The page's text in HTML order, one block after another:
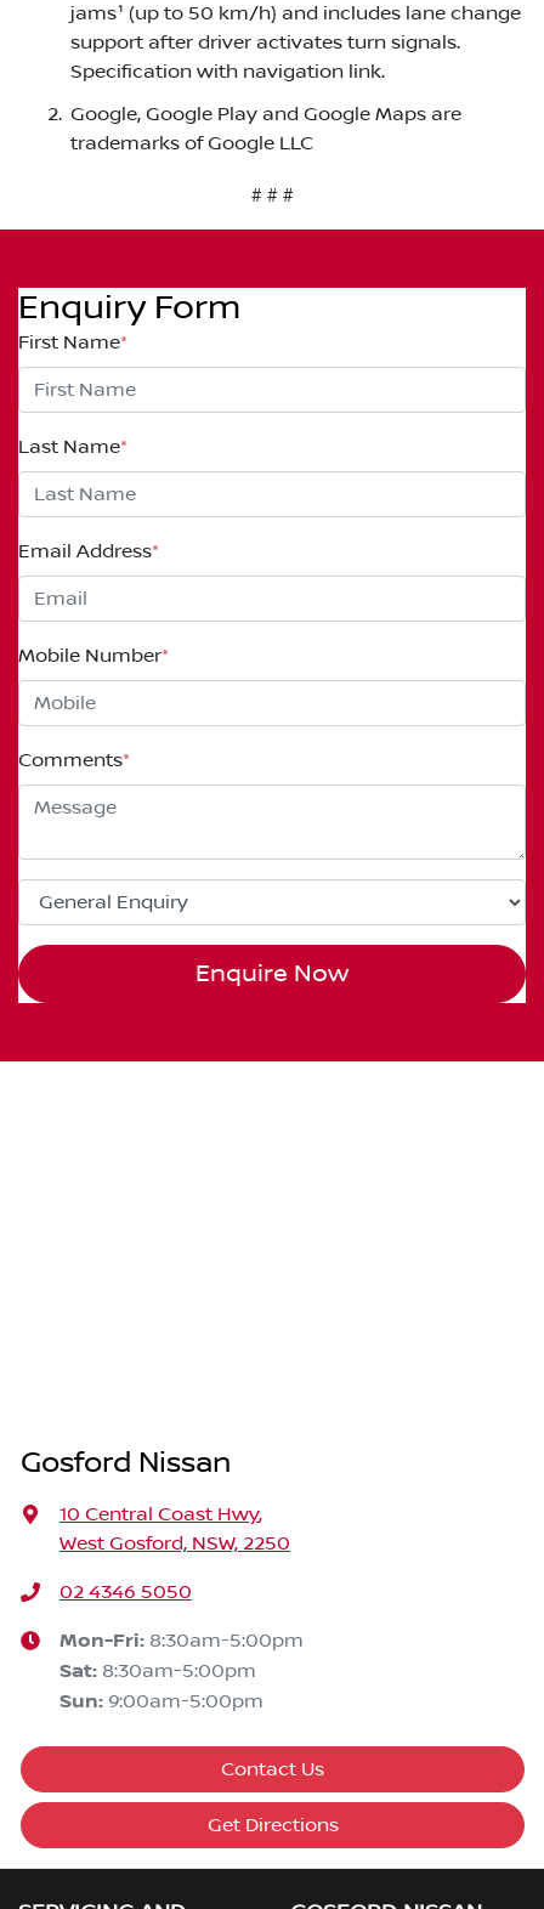
jams¹ (up to 50 km/h) and includes lane change
support after driver activates turn signals.
Specification with navigation link.
Google, Google Play and Google Maps are
trademarks of Google LLC
# # #
Enquiry Form
First Name*
Last Name*
Email Address*
Mobile Number*
Comments*
Enquire Now
Gosford Nissan
10 Central Coast Hwy,
West Gosford, NSW, 2250
02 4346 5050
Mon-Fri: 8:30am-5:00pm
Sat: 8:30am-5:00pm
Sun: 9:00am-5:00pm
Contact Us
Get Directions